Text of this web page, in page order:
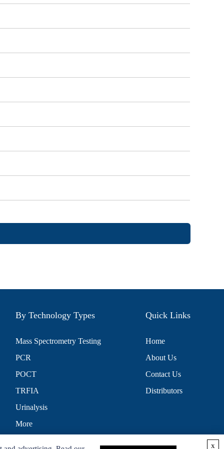
By Technology Types
Mass Spectrometry Testing
PCR
POCT
TRFIA
Urinalysis
More
Quick Links
Home
About Us
Contact Us
Distributors
x